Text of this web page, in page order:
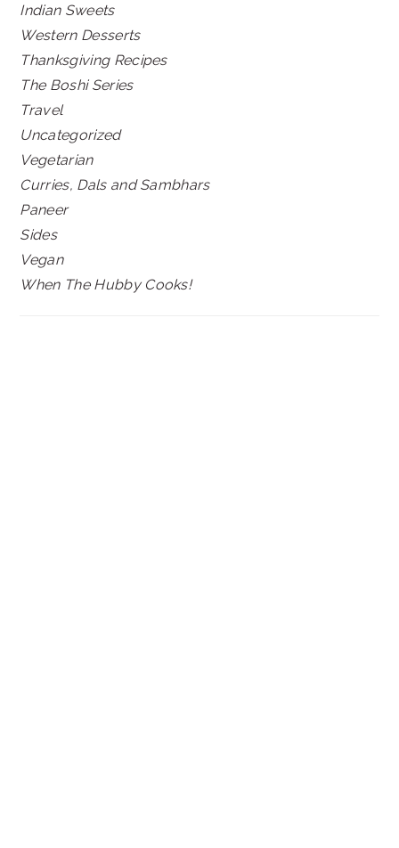
Indian Sweets
Western Desserts
Thanksgiving Recipes
The Boshi Series
Travel
Uncategorized
Vegetarian
Curries, Dals and Sambhars
Paneer
Sides
Vegan
When The Hubby Cooks!